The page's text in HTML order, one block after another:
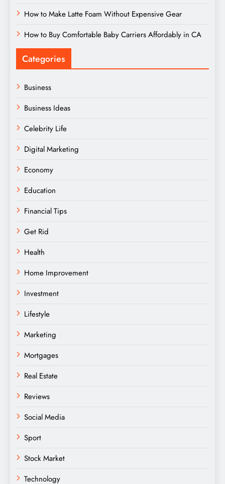
How to Make Latte Foam Without Expensive Gear
How to Buy Comfortable Baby Carriers Affordably in CA
Categories
Business
Business Ideas
Celebrity Life
Digital Marketing
Economy
Education
Financial Tips
Get Rid
Health
Home Improvement
Investment
Lifestyle
Marketing
Mortgages
Real Estate
Reviews
Social Media
Sport
Stock Market
Technology